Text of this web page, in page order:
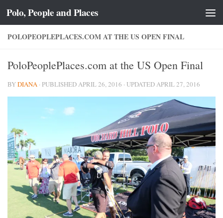
Skip to content
Polo, People and Places
POLOPEOPLEPLACES.COM AT THE US OPEN FINAL
PoloPeoplePlaces.com at the US Open Final
BYDIANA · PUBLISHEDAPRIL 26, 2016 · UPDATEDAPRIL 27, 2016